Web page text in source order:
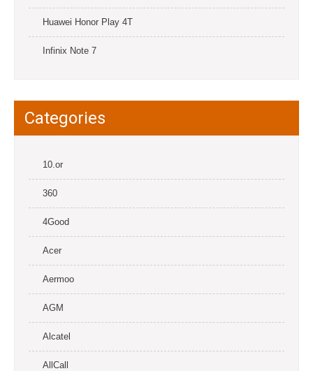
Huawei Honor Play 4T
Infinix Note 7
Categories
10.or
360
4Good
Acer
Aermoo
AGM
Alcatel
AllCall